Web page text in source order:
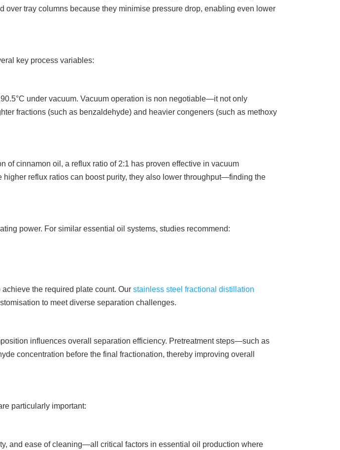
tray columns because they minimise pressure drop, enabling even lower
key process variables:
under vacuum. Vacuum operation is non negotiable—it not only
fractions (such as benzaldehyde) and heavier congeners (such as methoxy
of cinnamon oil, a reflux ratio of 2:1 has proven effective in vacuum
reflux ratios can boost purity, they also lower throughput—finding the
power. For similar essential oil systems, studies recommend:
the required plate count. Ourstainless steel fractional distillation
to meet diverse separation challenges.
influences overall separation efficiency. Pretreatment steps—such as
concentration before the final fractionation, thereby improving overall
particularly important:
and ease of cleaning—all critical factors in essential oil production where